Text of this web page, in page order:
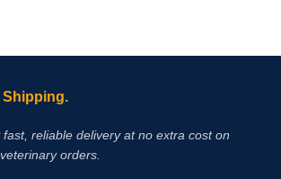
Shipping.
fast, reliable delivery at no extra cost on
orders.